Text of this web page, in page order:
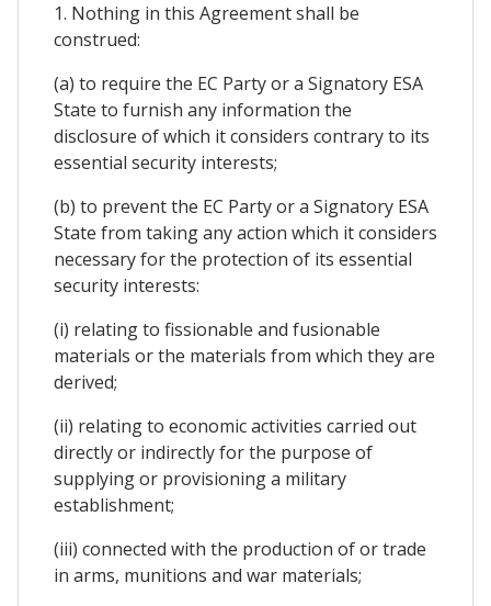
1. Nothing in this Agreement shall be
construed:
(a) to require the EC Party or a Signatory ESA
State to furnish any information the
disclosure of which it considers contrary to its
essential security interests;
(b) to prevent the EC Party or a Signatory ESA
State from taking any action which it considers
necessary for the protection of its essential
security interests:
(i) relating to fissionable and fusionable
materials or the materials from which they are
derived;
(ii) relating to economic activities carried out
directly or indirectly for the purpose of
supplying or provisioning a military
establishment;
(iii) connected with the production of or trade
in arms, munitions and war materials;